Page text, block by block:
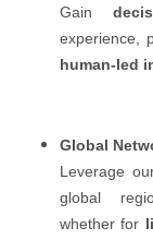
Gain
experience,
human-led
Global
Leverage
global
whether for